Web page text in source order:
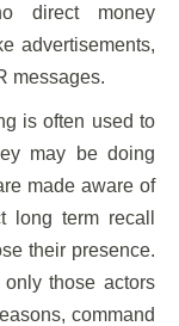
direct money
advertisements,
messages.
is often used to
may be doing
made aware of
long term recall
their presence.
those actors
command